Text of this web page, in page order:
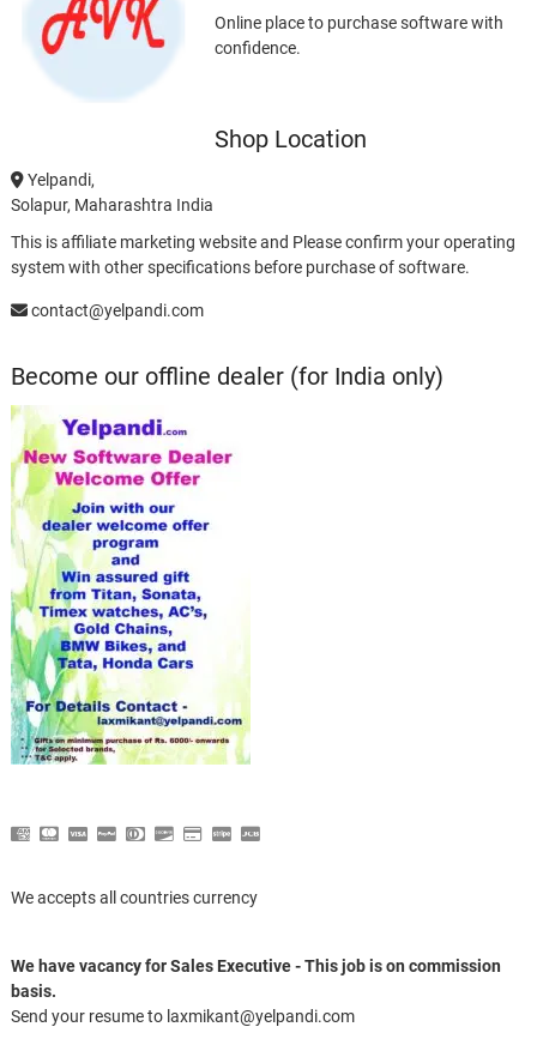
Online place to purchase software with
confidence.
Shop Location
Yelpandi,
Solapur, Maharashtra India
This is affiliate marketing website and Please confirm your operating
system with other specifications before purchase of software.
contact@yelpandi.com
Become our offline dealer (for India only)
We accepts all countries currency
We have vacancy for Sales Executive - This job is on commission
basis.
Send your resume to laxmikant@yelpandi.com